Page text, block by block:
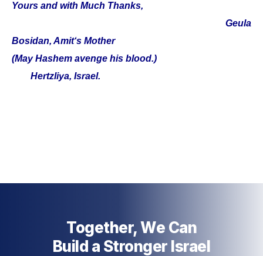
Yours and with Much Thanks,
Geula
Bosidan, Amit‘s Mother
(May Hashem avenge his blood.)
Hertzliya, Israel.
Together, We Can
Build a Stronger Israel